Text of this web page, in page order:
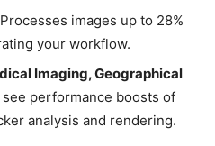
Processes images up to 28%
your workflow.
Imaging, Geographical
performance boosts of
analysis and rendering.